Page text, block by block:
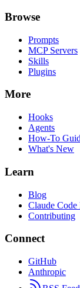
Browse
Prompts
MCP Servers
Skills
Plugins
More
Hooks
Agents
How-To
What's New
Learn
Blog
Claude Code
Contributing
Connect
GitHub
Anthropic